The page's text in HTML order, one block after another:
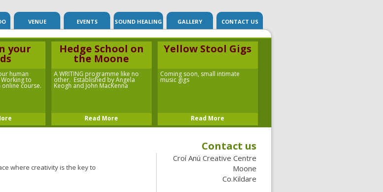
Skip to content
VENUE EVENTS SOUND HEALING GALLERY CONTACT US
your
human
to
course.
Hedge School on
the Moone
A WRITING programme like no
other. Established by Angela
Keogh and John MacKenna
Read More
Yellow Stool Gigs
Coming soon, small intimate
music gigs
Read More
where creativity is the key to
Contact us
Croí Anú Creative Centre
Moone
Co.Kildare